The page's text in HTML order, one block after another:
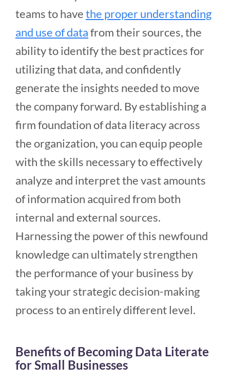
teams to havethe proper understanding
and use of datafrom their sources, the
ability to identify the best practices for
utilizing that data, and confidently
generate the insights needed to move
the company forward. By establishing a
firm foundation of data literacy across
the organization, you can equip people
with the skills necessary to effectively
analyze and interpret the vast amounts
of information acquired from both
internal and external sources.
Harnessing the power of this newfound
knowledge can ultimately strengthen
the performance of your business by
taking your strategic decision-making
process to an entirely different level.
Benefits of Becoming Data Literate
for Small Businesses